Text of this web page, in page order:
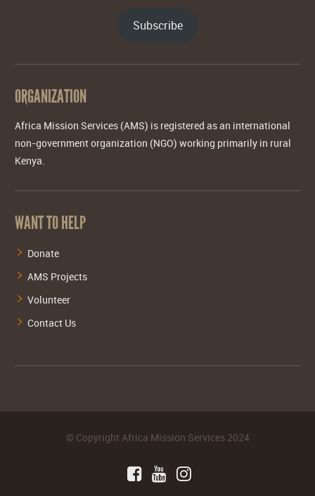
Subscribe
ORGANIZATION
Africa Mission Services (AMS) is registered as an international
non-government organization (NGO) working primarily in rural
Kenya.
WANT TO HELP
Donate
AMS Projects
Volunteer
Contact Us
© Copyright Africa Mission Services2024